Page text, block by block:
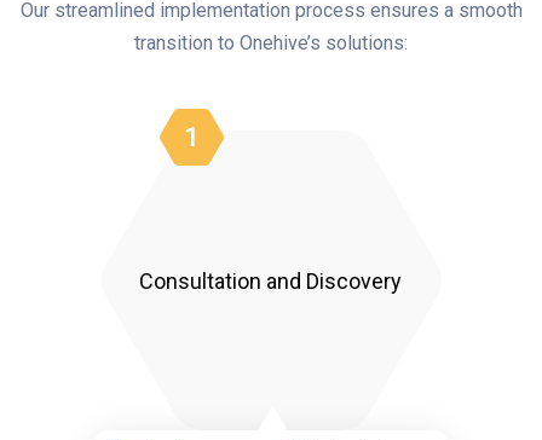
Our streamlined implementation process ensures a smooth
transition to Onehive’s solutions:
1
Consultation and Discovery